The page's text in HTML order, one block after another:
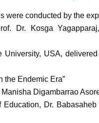
were conducted by the
Dr. Kosga
University, USA,
the Endemic Era”
Digambarrao
Education, Dr.